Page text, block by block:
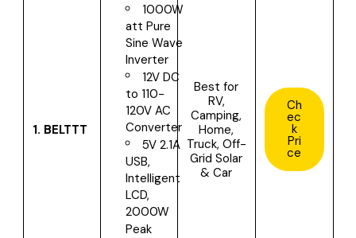
1. BELTTT
1000W
att Pure
Sine Wave
Inverter
12V DC
to 110-
120V AC
Converter
5V 2.1A
USB,
Intelligent
LCD,
2000W
Peak
Best for
RV,
Camping,
Home,
Truck, Off-
Grid Solar
& Car
Ch
ec
k
Pri
ce